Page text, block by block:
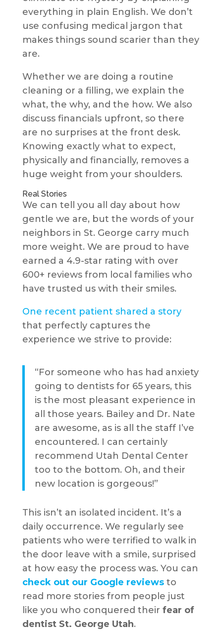
everything in plain English. We don’t
use confusing medical jargon that
makes things sound scarier than they
are.
Whether we are doing a routine
cleaning or a filling, we explain the
what, the why, and the how. We also
discuss financials upfront, so there
are no surprises at the front desk.
Knowing exactly what to expect,
physically and financially, removes a
huge weight from your shoulders.
Real Stories
We can tell you all day about how
gentle we are, but the words of your
neighbors in St. George carry much
more weight. We are proud to have
earned a 4.9-star rating with over
600+ reviews from local families who
have trusted us with their smiles.
One recent patient shared a story
that perfectly captures the
experience we strive to provide:
“For someone who has had anxiety
going to dentists for 65 years, this
is the most pleasant experience in
all those years. Bailey and Dr. Nate
are awesome, as is all the staff I’ve
encountered. I can certainly
recommend Utah Dental Center
too to the bottom. Oh, and their
new location is gorgeous!”
This isn’t an isolated incident. It’s a
daily occurrence. We regularly see
patients who were terrified to walk in
the door leave with a smile, surprised
at how easy the process was. You can
check out our Google reviewsto
read more stories from people just
like you who conquered their fear of
dentist St. George Utah.